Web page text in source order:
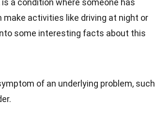
a condition where someone has
activities like driving at night or
some interesting facts about this
of an underlying problem, such